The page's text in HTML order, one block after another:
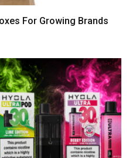
For Growing Brands